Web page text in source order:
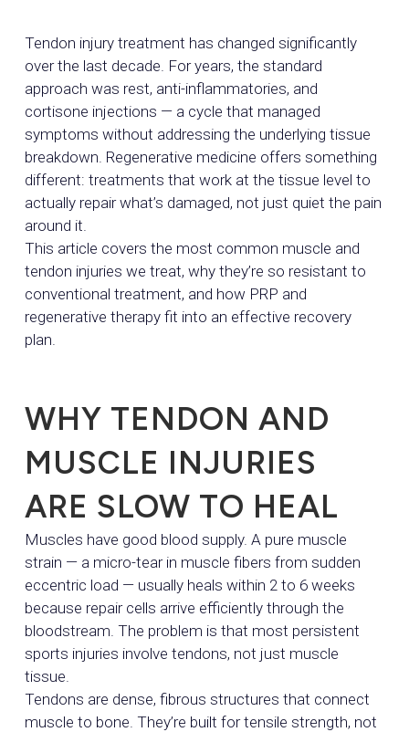
Tendon injury treatment has changed significantly
over the last decade. For years, the standard
approach was rest, anti-inflammatories, and
cortisone injections — a cycle that managed
symptoms without addressing the underlying tissue
breakdown. Regenerative medicine offers something
different: treatments that work at the tissue level to
actually repair what’s damaged, not just quiet the pain
around it.
This article covers the most common muscle and
tendon injuries we treat, why they’re so resistant to
conventional treatment, and how PRP and
regenerative therapy fit into an effective recovery
plan.
WHY TENDON AND
MUSCLE INJURIES
ARE SLOW TO HEAL
Muscles have good blood supply. A pure muscle
strain — a micro-tear in muscle fibers from sudden
eccentric load — usually heals within 2 to 6 weeks
because repair cells arrive efficiently through the
bloodstream. The problem is that most persistent
sports injuries involve tendons, not just muscle
tissue.
Tendons are dense, fibrous structures that connect
muscle to bone. They’re built for tensile strength, not